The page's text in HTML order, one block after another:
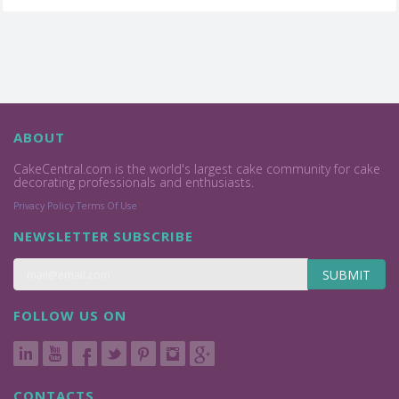
ABOUT
CakeCentral.com is the world's largest cake community for cake
decorating professionals and enthusiasts.
Privacy Policy Terms Of Use
NEWSLETTER SUBSCRIBE
SUBMIT
FOLLOW US ON
CONTACTS